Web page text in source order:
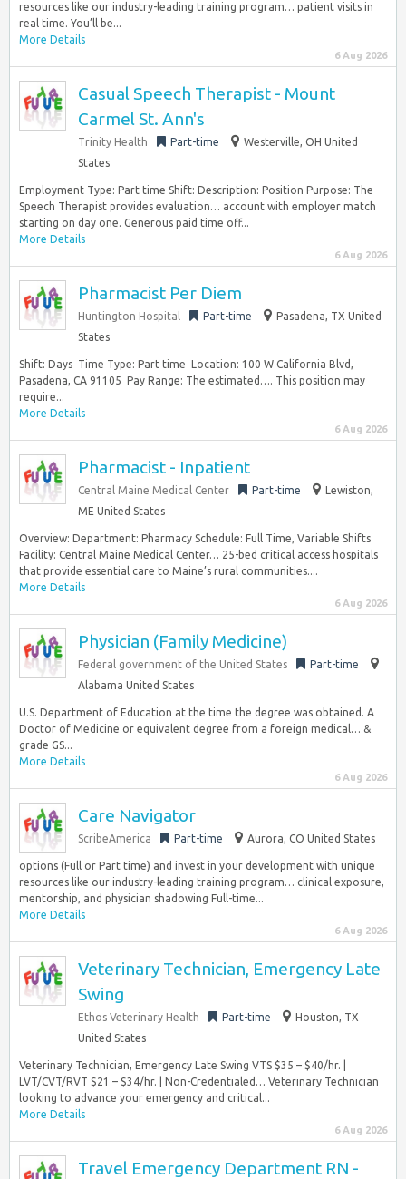
resources like our industry-leading training program… patient visits in
real time. You’ll be...
More Details
6 Aug 2026
Casual Speech Therapist - Mount
Carmel St. Ann's
Trinity Health Part-time
Westerville, OH United
States
Employment Type: Part time Shift: Description: Position Purpose: The
Speech Therapist provides evaluation… account with employer match
starting on day one. Generous paid time off...
More Details
6 Aug 2026
Pharmacist Per Diem
Huntington Hospital Part-time
Pasadena, TX United
States
Shift: Days ‎ Time Type: Part time ‎ Location: 100 W California Blvd,
Pasadena, CA 91105 ‎ Pay Range: The estimated…. This position may
require...
More Details
6 Aug 2026
Pharmacist - Inpatient
Central Maine Medical Center Part-time
Lewiston,
ME United States
Overview: Department: Pharmacy Schedule: Full Time, Variable Shifts
Facility: Central Maine Medical Center… 25-bed critical access hospitals
that provide essential care to Maine’s rural communities....
More Details
6 Aug 2026
Physician (Family Medicine)
Federal government of the United States
Part-time
Alabama United States
U.S. Department of Education at the time the degree was obtained. A
Doctor of Medicine or equivalent degree from a foreign medical… &
grade GS...
More Details
6 Aug 2026
Care Navigator
ScribeAmerica Part-time Aurora, CO United States
options (Full or Part time) and invest in your development with unique
resources like our industry-leading training program… clinical exposure,
mentorship, and physician shadowing Full-time...
More Details
6 Aug 2026
Veterinary Technician, Emergency Late
Swing
Ethos Veterinary Health Part-time
Houston, TX
United States
Veterinary Technician, Emergency Late Swing VTS $35 – $40/hr. |
LVT/CVT/RVT $21 – $34/hr. | Non-Credentialed… Veterinary Technician
looking to advance your emergency and critical...
More Details
6 Aug 2026
Travel Emergency Department RN -